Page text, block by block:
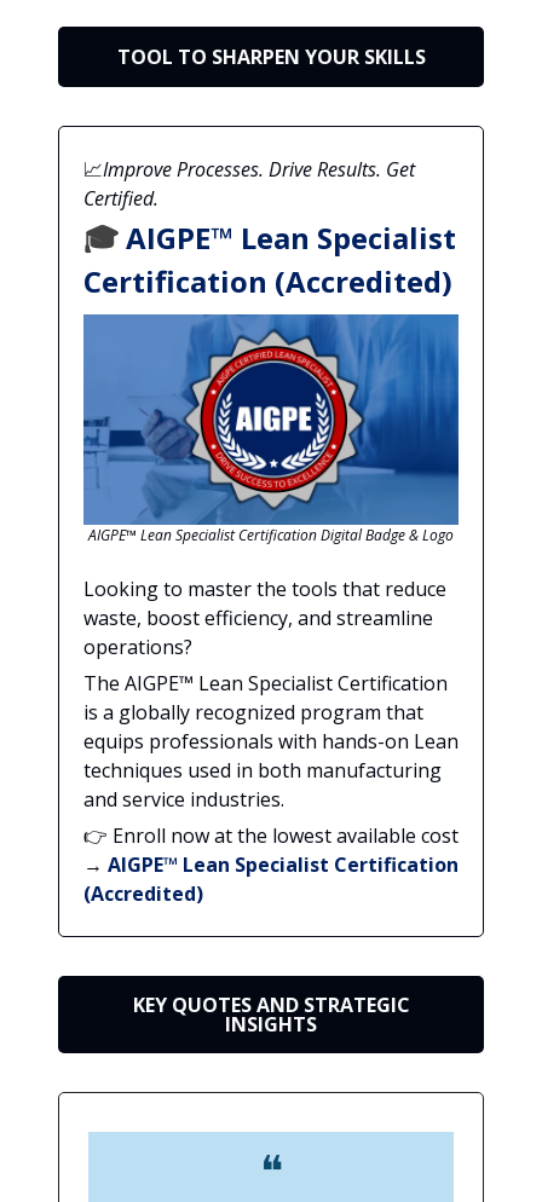
TOOL TO SHARPEN YOUR SKILLS
📈Improve Processes. Drive Results. Get
Certified.
🎓AIGPE™ Lean Specialist
Certification (Accredited)
AIGPE™ Lean Specialist Certification Digital Badge & Logo
Looking to master the tools that reduce
waste, boost efficiency, and streamline
operations?
The AIGPE™ Lean Specialist Certification
is a globally recognized program that
equips professionals with hands-on Lean
techniques used in both manufacturing
and service industries.
👉 Enroll now at the lowest available cost
→ AIGPE™ Lean Specialist Certification
(Accredited)
KEY QUOTES AND STRATEGIC
INSIGHTS
❝